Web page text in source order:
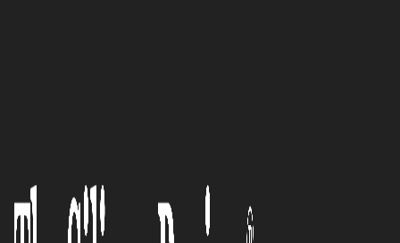
By keeping our ears perked for
industry demands and pushing